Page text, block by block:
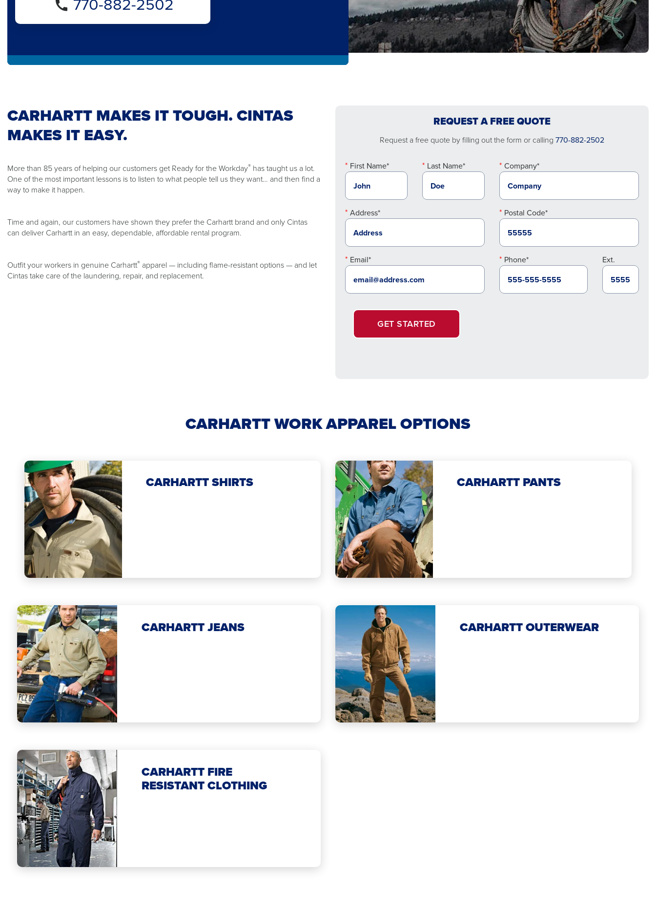
REQUEST A FREE QUOTE
Request a free quote by filling out the form or calling 770-882-2502
First Name* Last Name* Company*
Address* Postal Code*
Email* Phone* Ext.
GET STARTED
CARHARTT MAKES IT TOUGH. CINTAS
MAKES IT EASY.
More than 85 years of helping our customers get Ready for the Workday® has taught us a lot.
One of the most important lessons is to listen to what people tell us they want… and then find a
way to make it happen.
Time and again, our customers have shown they prefer the Carhartt brand and only Cintas
can deliver Carhartt in an easy, dependable, affordable rental program.
Outfit your workers in genuine Carhartt® apparel — including flame-resistant options — and let
Cintas take care of the laundering, repair, and replacement.
CARHARTT WORK APPAREL OPTIONS
CARHARTT SHIRTS CARHARTT PANTS
CARHARTT JEANS CARHARTT OUTERWEAR
CARHARTT FIRE
RESISTANT CLOTHING